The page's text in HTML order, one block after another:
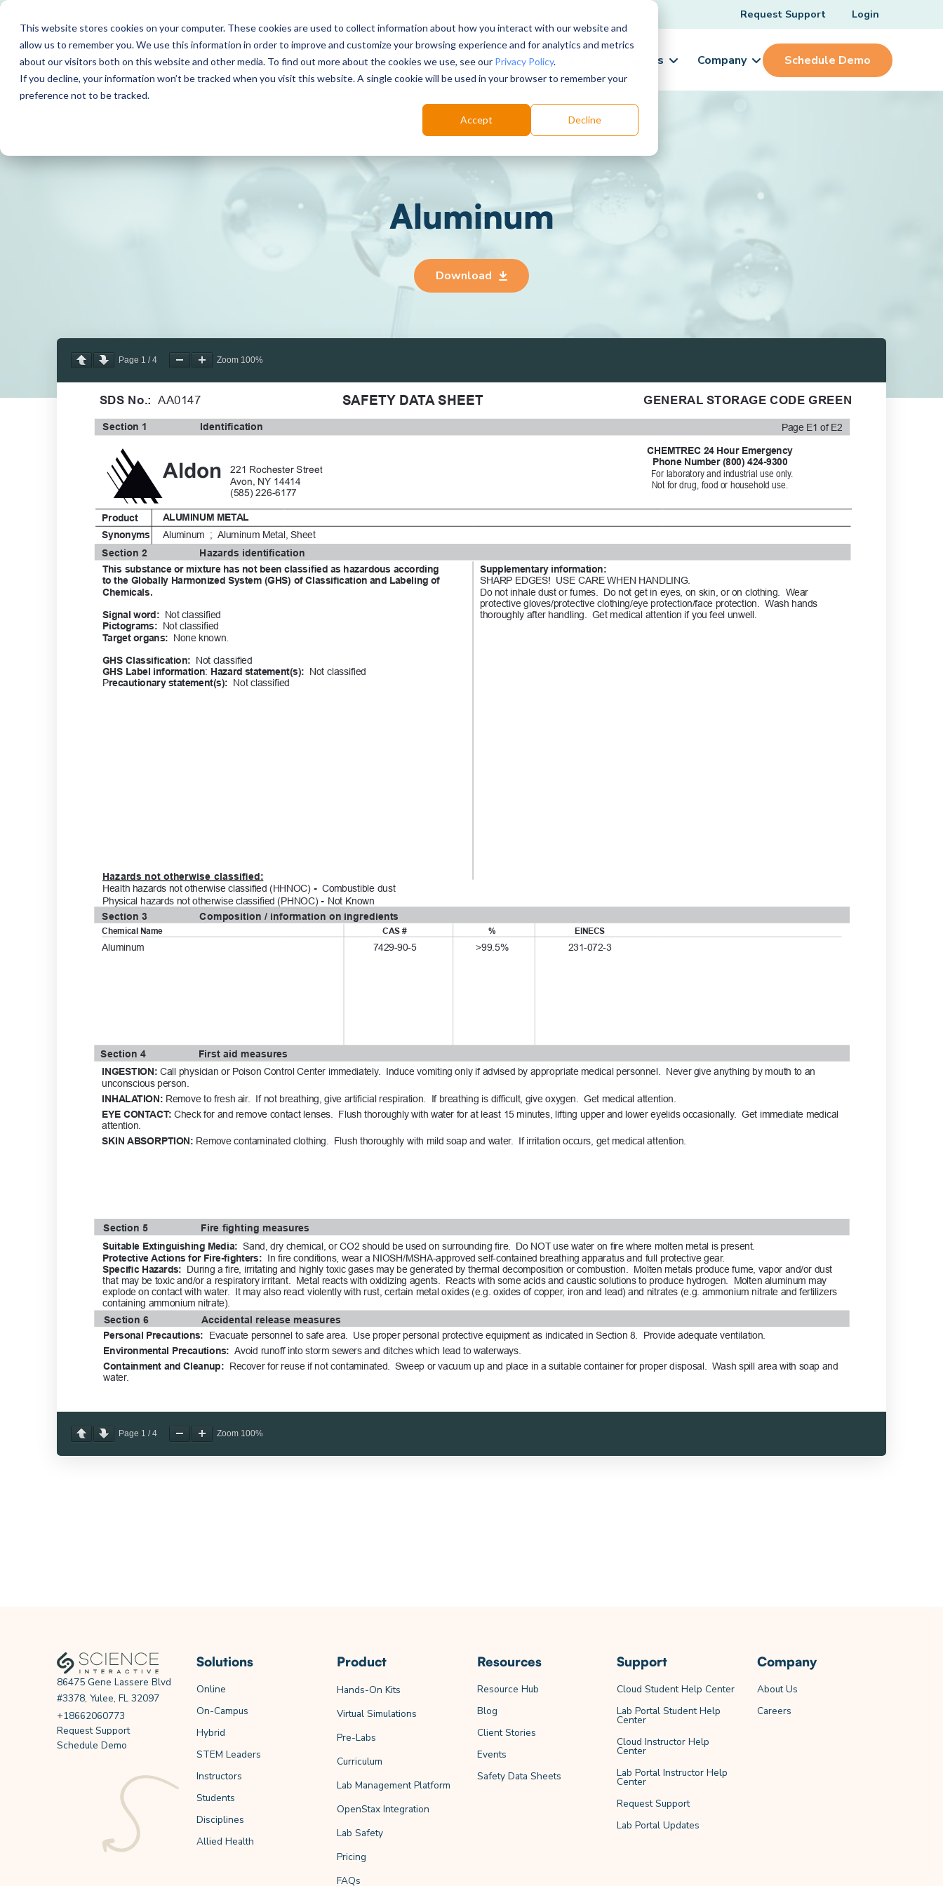
This website stores cookies on your computer. These cookies are used to collect information about how you interact with our website and
allow us to remember you. We use this information in order to improve and customize your browsing experience and for analytics and metrics
about our visitors both on this website and other media. To find out more about the cookies we use, see our Privacy Policy.
If you decline, your information won’t be tracked when you visit this website. A single cookie will be used in your browser to remember your
preference not to be tracked.
Accept Decline
Request Support Login
Solutions Product Choose your labs Resources Company Schedule Demo
Aluminum
Download
Page 1 /4 Zoom 100%
Page 1 /4 Zoom 100%
86475 Gene Lassere Blvd
#3378, Yulee, FL 32097
+18662060773
Request Support
Schedule Demo
Solutions
Online
On-Campus
Hybrid
STEM Leaders
Instructors
Students
Disciplines
Allied Health
Product
Hands-On Kits
Virtual Simulations
Pre-Labs
Curriculum
Lab Management Platform
OpenStax Integration
Lab Safety
Pricing
FAQs
Resources
Resource Hub
Blog
Client Stories
Events
Safety Data Sheets
Support
Cloud Student Help Center
Lab Portal Student Help
Center
Cloud Instructor Help
Center
Lab Portal Instructor Help
Center
Request Support
Lab Portal Updates
Company
About Us
Careers